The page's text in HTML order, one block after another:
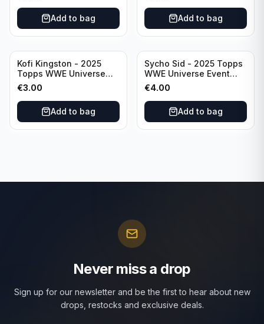
Add to bag Add to bag
Kofi Kingston - 2025
Topps WWE Universe
Event Raw #236
€3.00
Add to bag
Sycho Sid - 2025 Topps
WWE Universe Event
Legend #296
€4.00
Add to bag
Never miss a drop
Sign up for our newsletter and be the first to hear about new
drops, restocks and exclusive deals.